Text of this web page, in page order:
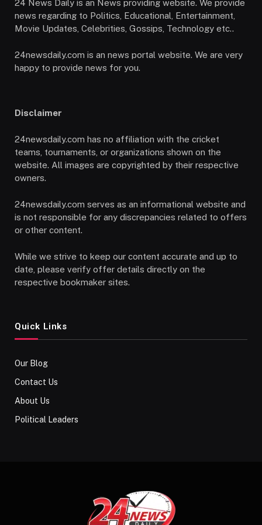
24 News Daily is an News providing website. We provide
news regarding to Politics, Educational, Entertainment,
Movie Updates, Celebrities, Gossips, Technology etc..
24newsdaily.com is an news portal website. We are very
happy to provide news for you.
Disclaimer
24newsdaily.com has no affiliation with the cricket
teams, tournaments, or organizations shown on the
website. All images are copyrighted by their respective
owners.
24newsdaily.com serves as an informational website and
is not responsible for any discrepancies related to offers
or other content.
While we strive to keep our content accurate and up to
date, please verify offer details directly on the
respective bookmaker sites.
Quick Links
Our Blog
Contact Us
About Us
Political Leaders